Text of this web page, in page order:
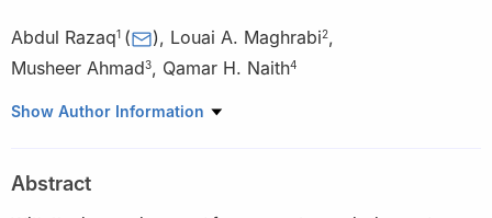
Abdul Razaq1 ( ), Louai A. Maghrabi2,
Musheer Ahmad3, Qamar H. Naith4
1 Department of Mathematics, Division of Science and
University of Business and Technology, Jeddah, Saudi Arabia
Show Author Information
Abstract